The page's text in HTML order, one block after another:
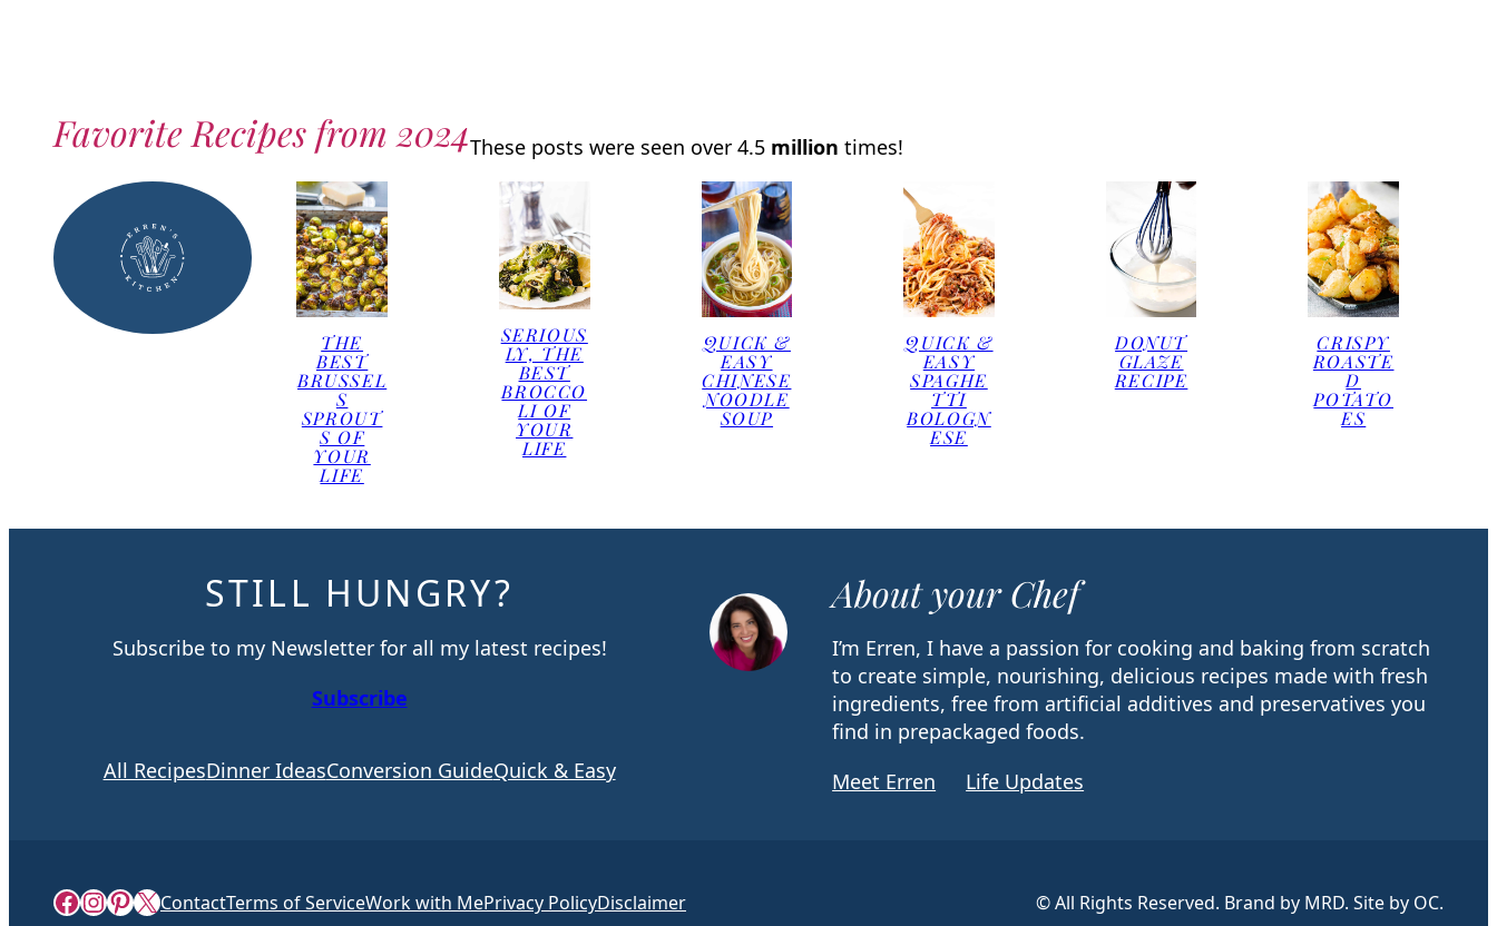
Favorite Recipes from 2024These posts were seen over 4.5 million times!
THE
BEST
BRUSSEL
S
SPROUT
S OF
YOUR
LIFE
SERIOUS
LY, THE
BEST
BROCCO
LI OF
YOUR
LIFE
QUICK &
EASY
CHINESE
NOODLE
SOUP
QUICK &
EASY
SPAGHE
TTI
BOLOGN
ESE
DONUT
GLAZE
RECIPE
CRISPY
ROASTE
D
POTATO
ES
STILL HUNGRY?
Subscribe to my Newsletter for all my latest recipes!
Subscribe
All RecipesDinner IdeasConversion GuideQuick & Easy
About your Chef
I’m Erren, I have a passion for cooking and baking from scratch
to create simple, nourishing, delicious recipes made with fresh
ingredients, free from artificial additives and preservatives you
find in prepackaged foods.
Meet Erren
Life Updates
Facebook
Instagram
Pinterest
X ContactTerms of ServiceWork with MePrivacy PolicyDisclaimer © All Rights Reserved. Brand by MRD. Site by OC.